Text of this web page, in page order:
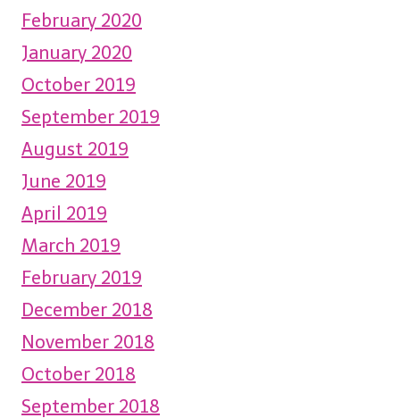
February 2020
January 2020
October 2019
September 2019
August 2019
June 2019
April 2019
March 2019
February 2019
December 2018
November 2018
October 2018
September 2018